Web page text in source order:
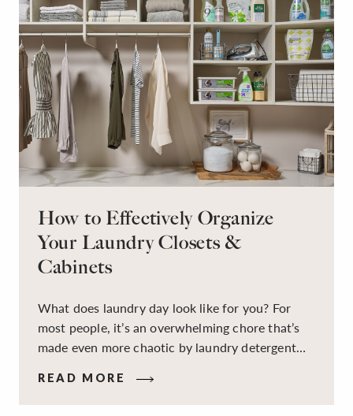
How to Effectively Organize
Your Laundry Closets &
Cabinets
What does laundry day look like for you? For
most people, it’s an overwhelming chore that’s
made even more chaotic by laundry detergent
sorting and folding space, too many partner-less
socks, and piles and piles of clothes. Because it’s
READ MORE